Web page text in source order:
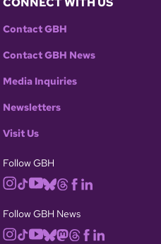
Contact GBH
Contact GBH News
Media Inquiries
Newsletters
Visit Us
Follow GBH
Follow GBH News